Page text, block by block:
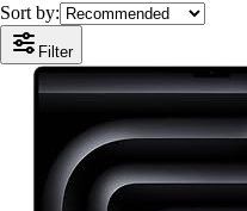
Sort by:
Filter